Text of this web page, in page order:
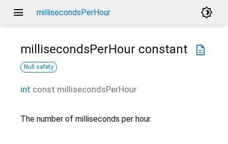
menu millisecondsPerHour brightness_4
description
millisecondsPerHour constant
Null safety
int const millisecondsPerHour
The number of milliseconds per hour.